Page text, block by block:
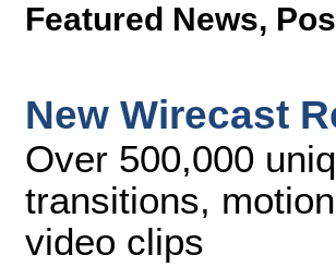
Featured News,
New Wirecast
Over 500,000
transitions,
video clips